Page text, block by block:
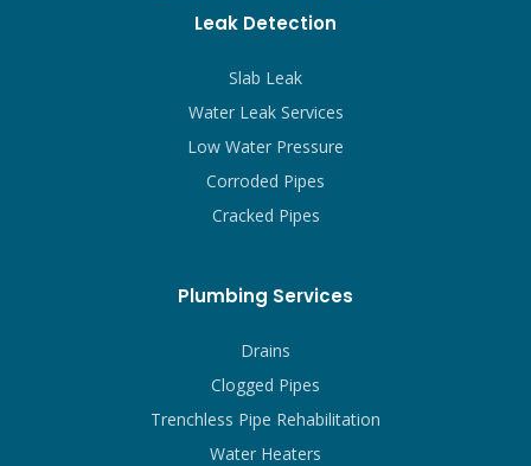
Leak Detection
Slab Leak
Water Leak Services
Low Water Pressure
Corroded Pipes
Cracked Pipes
Plumbing Services
Drains
Clogged Pipes
Trenchless Pipe Rehabilitation
Water Heaters